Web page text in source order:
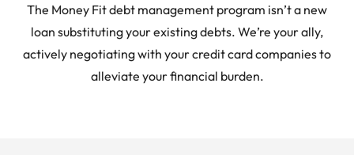
The Money Fit debt management program isn’t a new
loan substituting your existing debts. We’re your ally,
actively negotiating with your credit card companies to
alleviate your financial burden.